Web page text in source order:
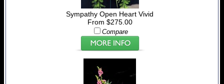
Sympathy Open Heart Vivid
From $275.00
Compare